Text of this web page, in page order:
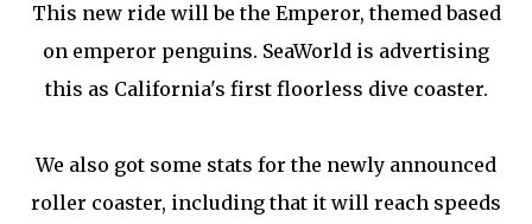
This new ride will be the Emperor, themed based
on emperor penguins. SeaWorld is advertising
this as California's first floorless dive coaster.
We also got some stats for the newly announced
roller coaster, including that it will reach speeds